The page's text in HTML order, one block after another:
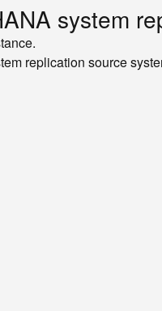
system
replication source